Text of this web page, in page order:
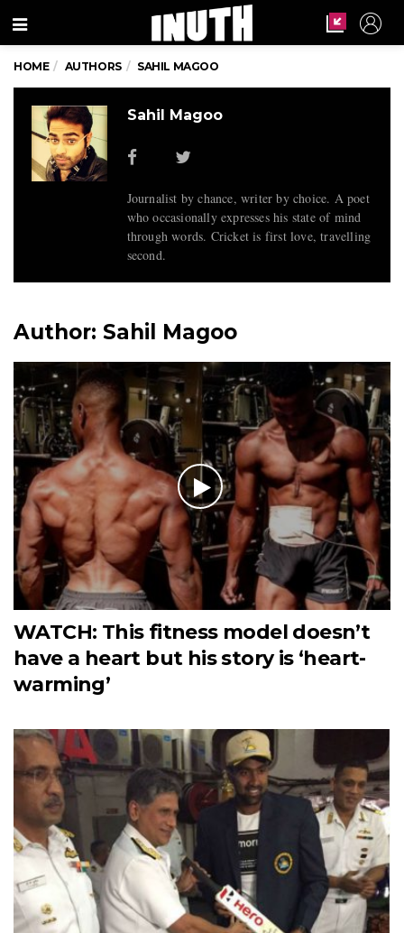
Menu
HOME AUTHORS SAHIL MAGOO
Sahil Magoo
Journalist by chance, writer by choice. A poet
who occasionally expresses his state of mind
through words. Cricket is first love, travelling
second.
Author: Sahil Magoo
WATCH: This fitness model doesn’t
have a heart but his story is ‘heart-
warming’